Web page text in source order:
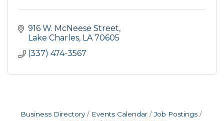
916 W. McNeese Street
Lake Charles LA 70605
(337) 474-3567
Business Directory Events Calendar
Job Postings